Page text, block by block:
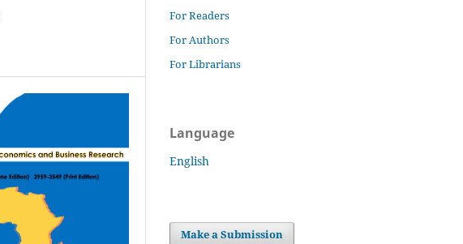
For Readers
For Authors
For Librarians
Language
English
Make a Submission